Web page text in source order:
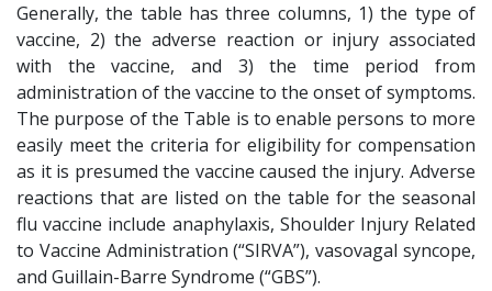
Generally, the table has three columns, 1) the type of
vaccine, 2) the adverse reaction or injury associated
with the vaccine, and 3) the time period from
administration of the vaccine to the onset of symptoms.
The purpose of the Table is to enable persons to more
easily meet the criteria for eligibility for compensation
as it is presumed the vaccine caused the injury. Adverse
reactions that are listed on the table for the seasonal
flu vaccine include anaphylaxis, Shoulder Injury Related
to Vaccine Administration (“SIRVA”), vasovagal syncope,
and Guillain-Barre Syndrome (“GBS”).